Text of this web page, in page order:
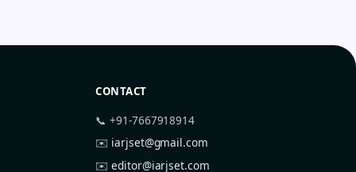
CONTACT
📞 +91-7667918914
✉️ iarjset@gmail.com
✉️editor@iarjset.com